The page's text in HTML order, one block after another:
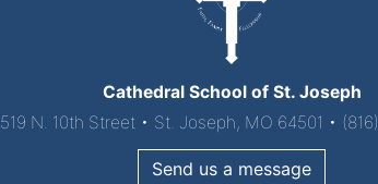
Cathedral School of St. Joseph
519 N. 10th Street • St. Joseph, MO 64501 •
Send us a message